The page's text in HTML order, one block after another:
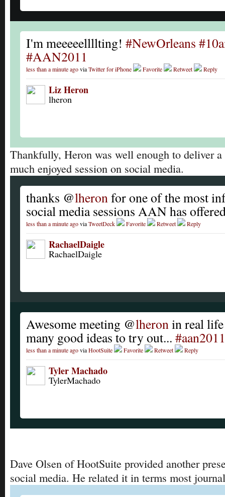
I'm meeeeellllting! #NewOrleans
#AAN2011
less than a minute agoviaTwitter for iPhone Favorite Retweet Reply
Liz Heron
lheron
Thankfully, Heron was well enough to deliver
much enjoyed session on social media.
thanks @lheron for one of the most
social media sessions AAN has
less than a minute agoviaTweetDeck Favorite Retweet Reply
RachaelDaigle
RachaelDaigle
Awesome meeting @lheron in real
many good ideas to try out... #aan2011
less than a minute agoviaHootSuite Favorite Retweet Reply
Tyler Machado
TylerMachado
Dave Olsen of HootSuite provided another
social media. He related it in terms most